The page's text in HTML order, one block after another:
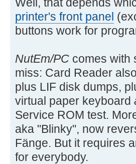
printer's front panel
buttons work for
NutEm/PC comes with
miss: Card Reader
plus LIF disk dumps,
virtual paper keyboard
Service ROM test.
aka "Blinky", now
Fänge. But it requires
for everybody.